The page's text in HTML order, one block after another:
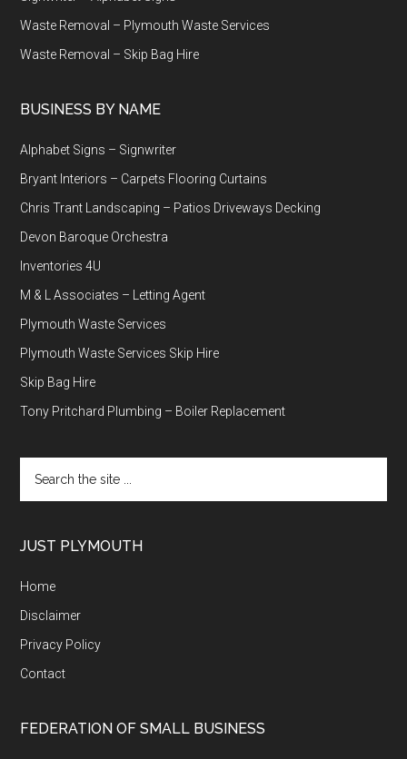
Waste Removal – Plymouth Waste Services
Waste Removal – Skip Bag Hire
BUSINESS BY NAME
Alphabet Signs – Signwriter
Bryant Interiors – Carpets Flooring Curtains
Chris Trant Landscaping – Patios Driveways Decking
Devon Baroque Orchestra
Inventories 4U
M & L Associates – Letting Agent
Plymouth Waste Services
Plymouth Waste Services Skip Hire
Skip Bag Hire
Tony Pritchard Plumbing – Boiler Replacement
the
JUST PLYMOUTH
Home
Disclaimer
Privacy Policy
Contact
FEDERATION OF SMALL BUSINESS